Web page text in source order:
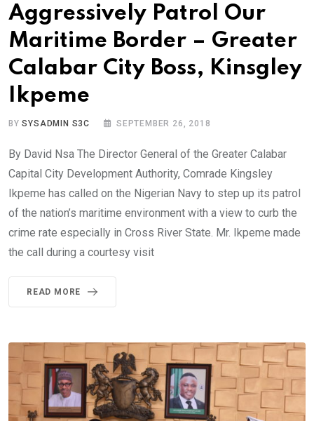
Aggressively Patrol Our
Maritime Border – Greater
Calabar City Boss, Kinsgley
Ikpeme
BYSYSADMIN S3C SEPTEMBER 26, 2018
By David Nsa The Director General of the Greater Calabar
Capital City Development Authority, Comrade Kingsley
Ikpeme has called on the Nigerian Navy to step up its patrol
of the nation’s maritime environment with a view to curb the
crime rate especially in Cross River State. Mr. Ikpeme made
the call during a courtesy visit
READ MORE